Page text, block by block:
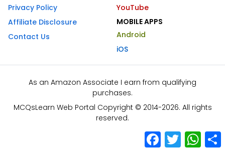
Privacy Policy
Affiliate Disclosure
Contact Us
YouTube
MOBILE APPS
Android
iOS
As an Amazon Associate I earn from qualifying
purchases.
MCQsLearn Web Portal Copyright © 2014-2026. All rights
reserved.
Facebook
Twitter